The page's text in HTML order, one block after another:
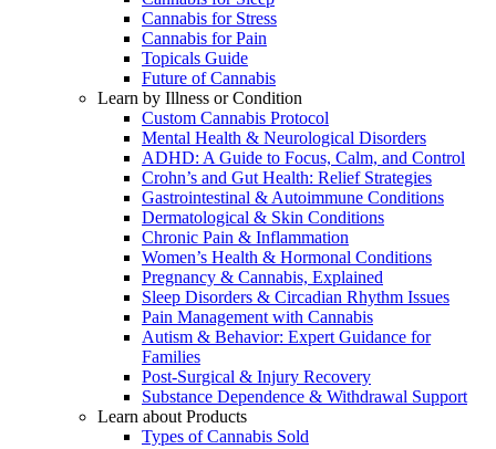
Cannabis for Stress
Cannabis for Pain
Topicals Guide
Future of Cannabis
Learn by Illness or Condition
Custom Cannabis Protocol
Mental Health & Neurological Disorders
ADHD: A Guide to Focus, Calm, and Control
Crohn’s and Gut Health: Relief Strategies
Gastrointestinal & Autoimmune Conditions
Dermatological & Skin Conditions
Chronic Pain & Inflammation
Women’s Health & Hormonal Conditions
Pregnancy & Cannabis, Explained
Sleep Disorders & Circadian Rhythm Issues
Pain Management with Cannabis
Autism & Behavior: Expert Guidance for
Families
Post-Surgical & Injury Recovery
Substance Dependence & Withdrawal Support
Learn about Products
Types of Cannabis Sold